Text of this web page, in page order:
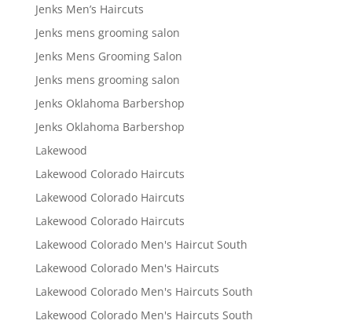
Jenks Men’s Haircuts
Jenks mens grooming salon
Jenks Mens Grooming Salon
Jenks mens grooming salon
Jenks Oklahoma Barbershop
Jenks Oklahoma Barbershop
Lakewood
Lakewood Colorado Haircuts
Lakewood Colorado Haircuts
Lakewood Colorado Haircuts
Lakewood Colorado Men's Haircut South
Lakewood Colorado Men's Haircuts
Lakewood Colorado Men's Haircuts South
Lakewood Colorado Men's Haircuts South